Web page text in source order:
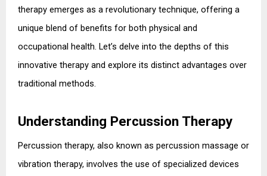
therapy emerges as a revolutionary technique, offering a
unique blend of benefits for both physical and
occupational health. Let’s delve into the depths of this
innovative therapy and explore its distinct advantages over
traditional methods.
Understanding Percussion Therapy
Percussion therapy, also known as percussion massage or
vibration therapy, involves the use of specialized devices